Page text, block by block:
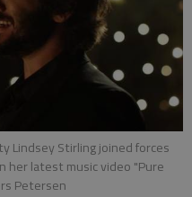
Lindsey Stirling joined forces
her latest music video "Pure
Petersen